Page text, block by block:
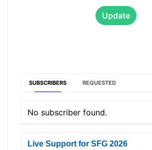
Update
SUBSCRIBERS REQUESTED
No subscriber found.
Live Support for SFG 2026